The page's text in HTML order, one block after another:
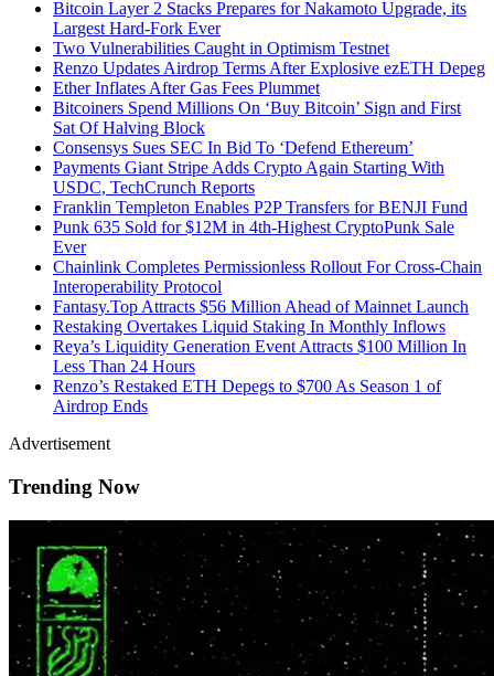
Bitcoin Layer 2 Stacks Prepares for Nakamoto Upgrade, its
Largest Hard-Fork Ever
Two Vulnerabilities Caught in Optimism Testnet
Renzo Updates Airdrop Terms After Explosive ezETH Depeg
Ether Inflates After Gas Fees Plummet
Bitcoiners Spend Millions On ‘Buy Bitcoin’ Sign and First
Sat Of Halving Block
Consensys Sues SEC In Bid To ‘Defend Ethereum’
Payments Giant Stripe Adds Crypto Again Starting With
USDC, TechCrunch Reports
Franklin Templeton Enables P2P Transfers for BENJI Fund
Punk 635 Sold for $12M in 4th-Highest CryptoPunk Sale
Ever
Chainlink Completes Permissionless Rollout For Cross-Chain
Interoperability Protocol
Fantasy.Top Attracts $56 Million Ahead of Mainnet Launch
Restaking Overtakes Liquid Staking In Monthly Inflows
Reya’s Liquidity Generation Event Attracts $100 Million In
Less Than 24 Hours
Renzo’s Restaked ETH Depegs to $700 As Season 1 of
Airdrop Ends
Advertisement
Trending Now